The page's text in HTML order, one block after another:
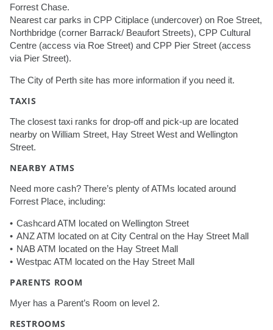
Forrest Chase.
Nearest car parks in CPP Citiplace (undercover) on Roe Street,
Northbridge (corner Barrack/ Beaufort Streets), CPP Cultural
Centre (access via Roe Street) and CPP Pier Street (access
via Pier Street).
The City of Perth site has more information if you need it.
TAXIS
The closest taxi ranks for drop-off and pick-up are located
nearby on William Street, Hay Street West and Wellington
Street.
NEARBY ATMS
Need more cash? There’s plenty of ATMs located around
Forrest Place, including:
Cashcard ATM located on Wellington Street
ANZ ATM located on at City Central on the Hay Street Mall
NAB ATM located on the Hay Street Mall
Westpac ATM located on the Hay Street Mall
PARENTS ROOM
Myer has a Parent’s Room on level 2.
RESTROOMS